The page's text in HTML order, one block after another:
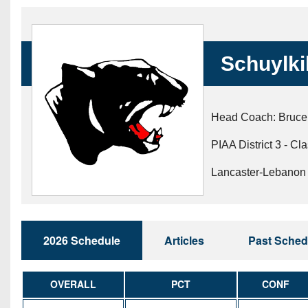
Keystone
Coaches
Head Coach:
PIAA District 3 -
Lancaster-
2026 Schedule Articles Past
OVERALL PCT CONF